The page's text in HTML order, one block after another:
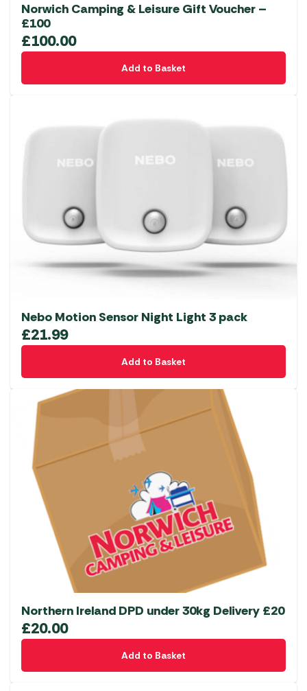
Norwich Camping & Leisure Gift Voucher –
£100
£100.00
Add to Basket
Nebo Motion Sensor Night Light 3 pack
£21.99
Add to Basket
Northern Ireland DPD under 30kg Delivery £20
£20.00
Add to Basket